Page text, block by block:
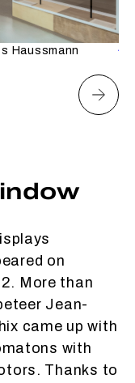
Haussmann
on
More than
Jean-
came up with
with
Thanks to